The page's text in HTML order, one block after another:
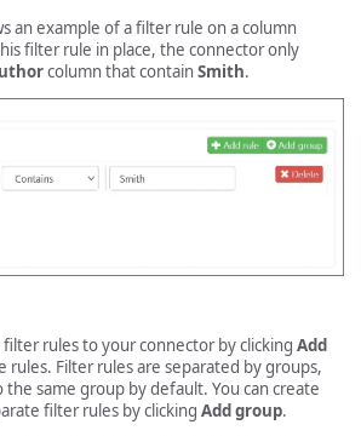
an example of a filter rule on a column
filter rule in place, the connector only
column that containSmith.
rules to your connector by clicking Add
rules. Filter rules are separated by groups,
same group by default. You can create
filter rules by clicking Add group.